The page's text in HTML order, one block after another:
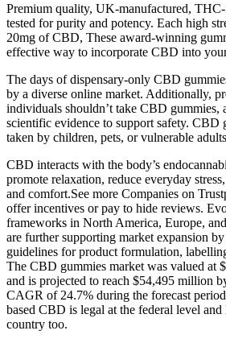
Premium quality, UK-manufactured,
tested for purity and potency. Each high
20mg of CBD, These award-winning
effective way to incorporate CBD into
The days of dispensary-only CBD
by a diverse online market. Additionally,
individuals shouldn’t take CBD gummies,
scientific evidence to support safety. CBD
taken by children, pets, or vulnerable
CBD interacts with the body’s
promote relaxation, reduce everyday
and comfort.See more Companies on
offer incentives or pay to hide reviews.
frameworks in North America, Europe,
are further supporting market expansion
guidelines for product formulation,
The CBD gummies market was valued at
and is projected to reach $54,495 million
CAGR of 24.7% during the forecast
based CBD is legal at the federal level and
country too.